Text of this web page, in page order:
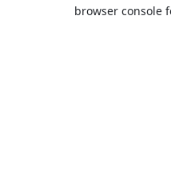
browser console